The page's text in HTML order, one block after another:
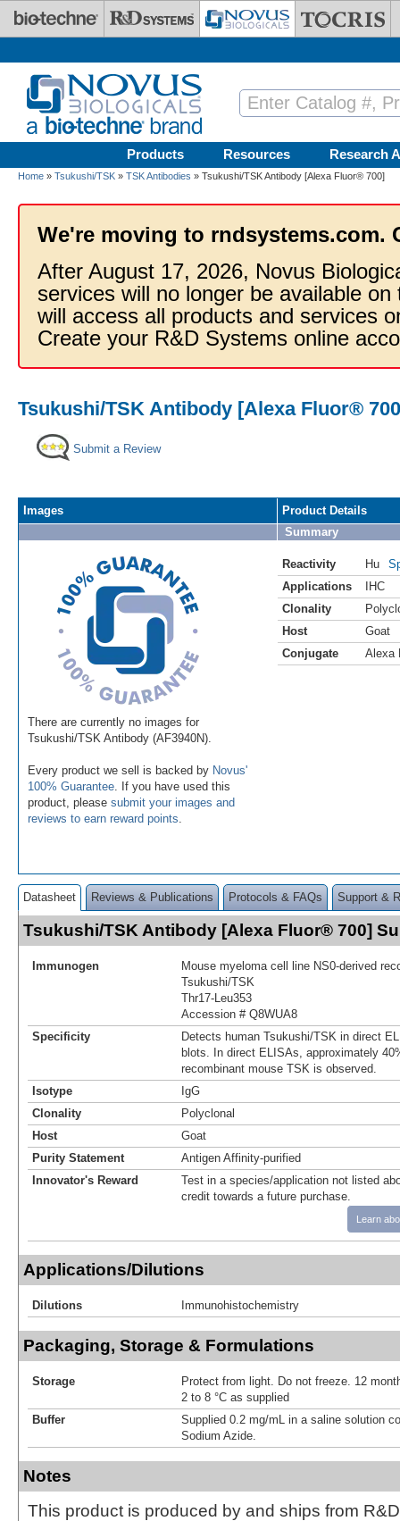
Skip to main content
Products Resources Research
Home » Tsukushi/TSK » TSK Antibodies » Tsukushi/TSK Antibody [Alexa Fluor® 700]
We're moving to rndsystems.com.
After August 17, 2026, Novus
services will no longer be available
will access all products and services
Create your R&D Systems online
Tsukushi/TSK Antibody [Alexa Fluor®
Submit a Review
Images
There are currently no images for
Tsukushi/TSK Antibody (AF3940N).
Every product we sell is backed by Novus'
100% Guarantee . If you have used this
product, please submit your images and
reviews to earn reward points
Product Details
Summary
Reactivity Hu
Applications
IHC
Clonality
Host
Goat
Conjugate
Alexa
Datasheet Reviews & Publications Protocols & FAQs Support &
Tsukushi/TSK Antibody [Alexa Fluor® 700]
Immunogen
Mouse myeloma cell line NS0-derived
Tsukushi/TSK
Thr17-Leu353
Accession # Q8WUA8
Specificity
Detects human Tsukushi/TSK in direct
blots. In direct ELISAs, approximately
recombinant mouse TSK is observed.
Isotype
IgG
Clonality
Polyclonal
Host
Goat
Purity Statement
Antigen Affinity-purified
Innovator's Reward
Test in a species/application not listed
credit towards a future purchase.
Learn
Applications/Dilutions
Dilutions Immunohistochemistry
Packaging, Storage & Formulations
Storage
Protect from light. Do not freeze. 12
2 to 8 °C as supplied
Buffer
Supplied 0.2 mg/mL in a saline solution
Sodium Azide.
Notes
This product is produced by and ships from